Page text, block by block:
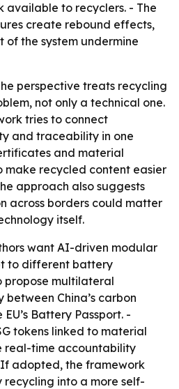
available to recyclers. - The
create rebound effects,
of the system undermine
perspective treats recycling
not only a technical one.
tries to connect
and traceability in one
and material
make recycled content easier
approach also suggests
across borders could matter
itself.
want AI-driven modular
to different battery
propose multilateral
China’s carbon
Battery Passport. -
tokens linked to material
real-time accountability
If adopted, the framework
into a more self-